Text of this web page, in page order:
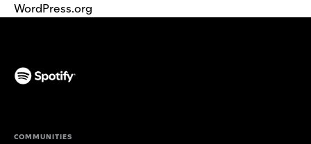
WordPress.org
COMMUNITIES